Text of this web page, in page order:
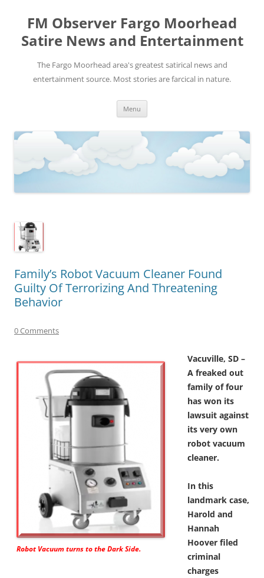
FM Observer Fargo Moorhead
Satire News and Entertainment
The Fargo Moorhead area's greatest satirical news and
entertainment source. Most stories are farcical in nature.
Menu
Family’s Robot Vacuum Cleaner Found
Guilty Of Terrorizing And Threatening
Behavior
0 Comments
Robot Vacuum turns to the Dark Side.
Vacuville, SD –
A freaked out
family of four
has won its
lawsuit against
its very own
robot vacuum
cleaner.
In this
landmark case,
Harold and
Hannah
Hoover filed
criminal
charges